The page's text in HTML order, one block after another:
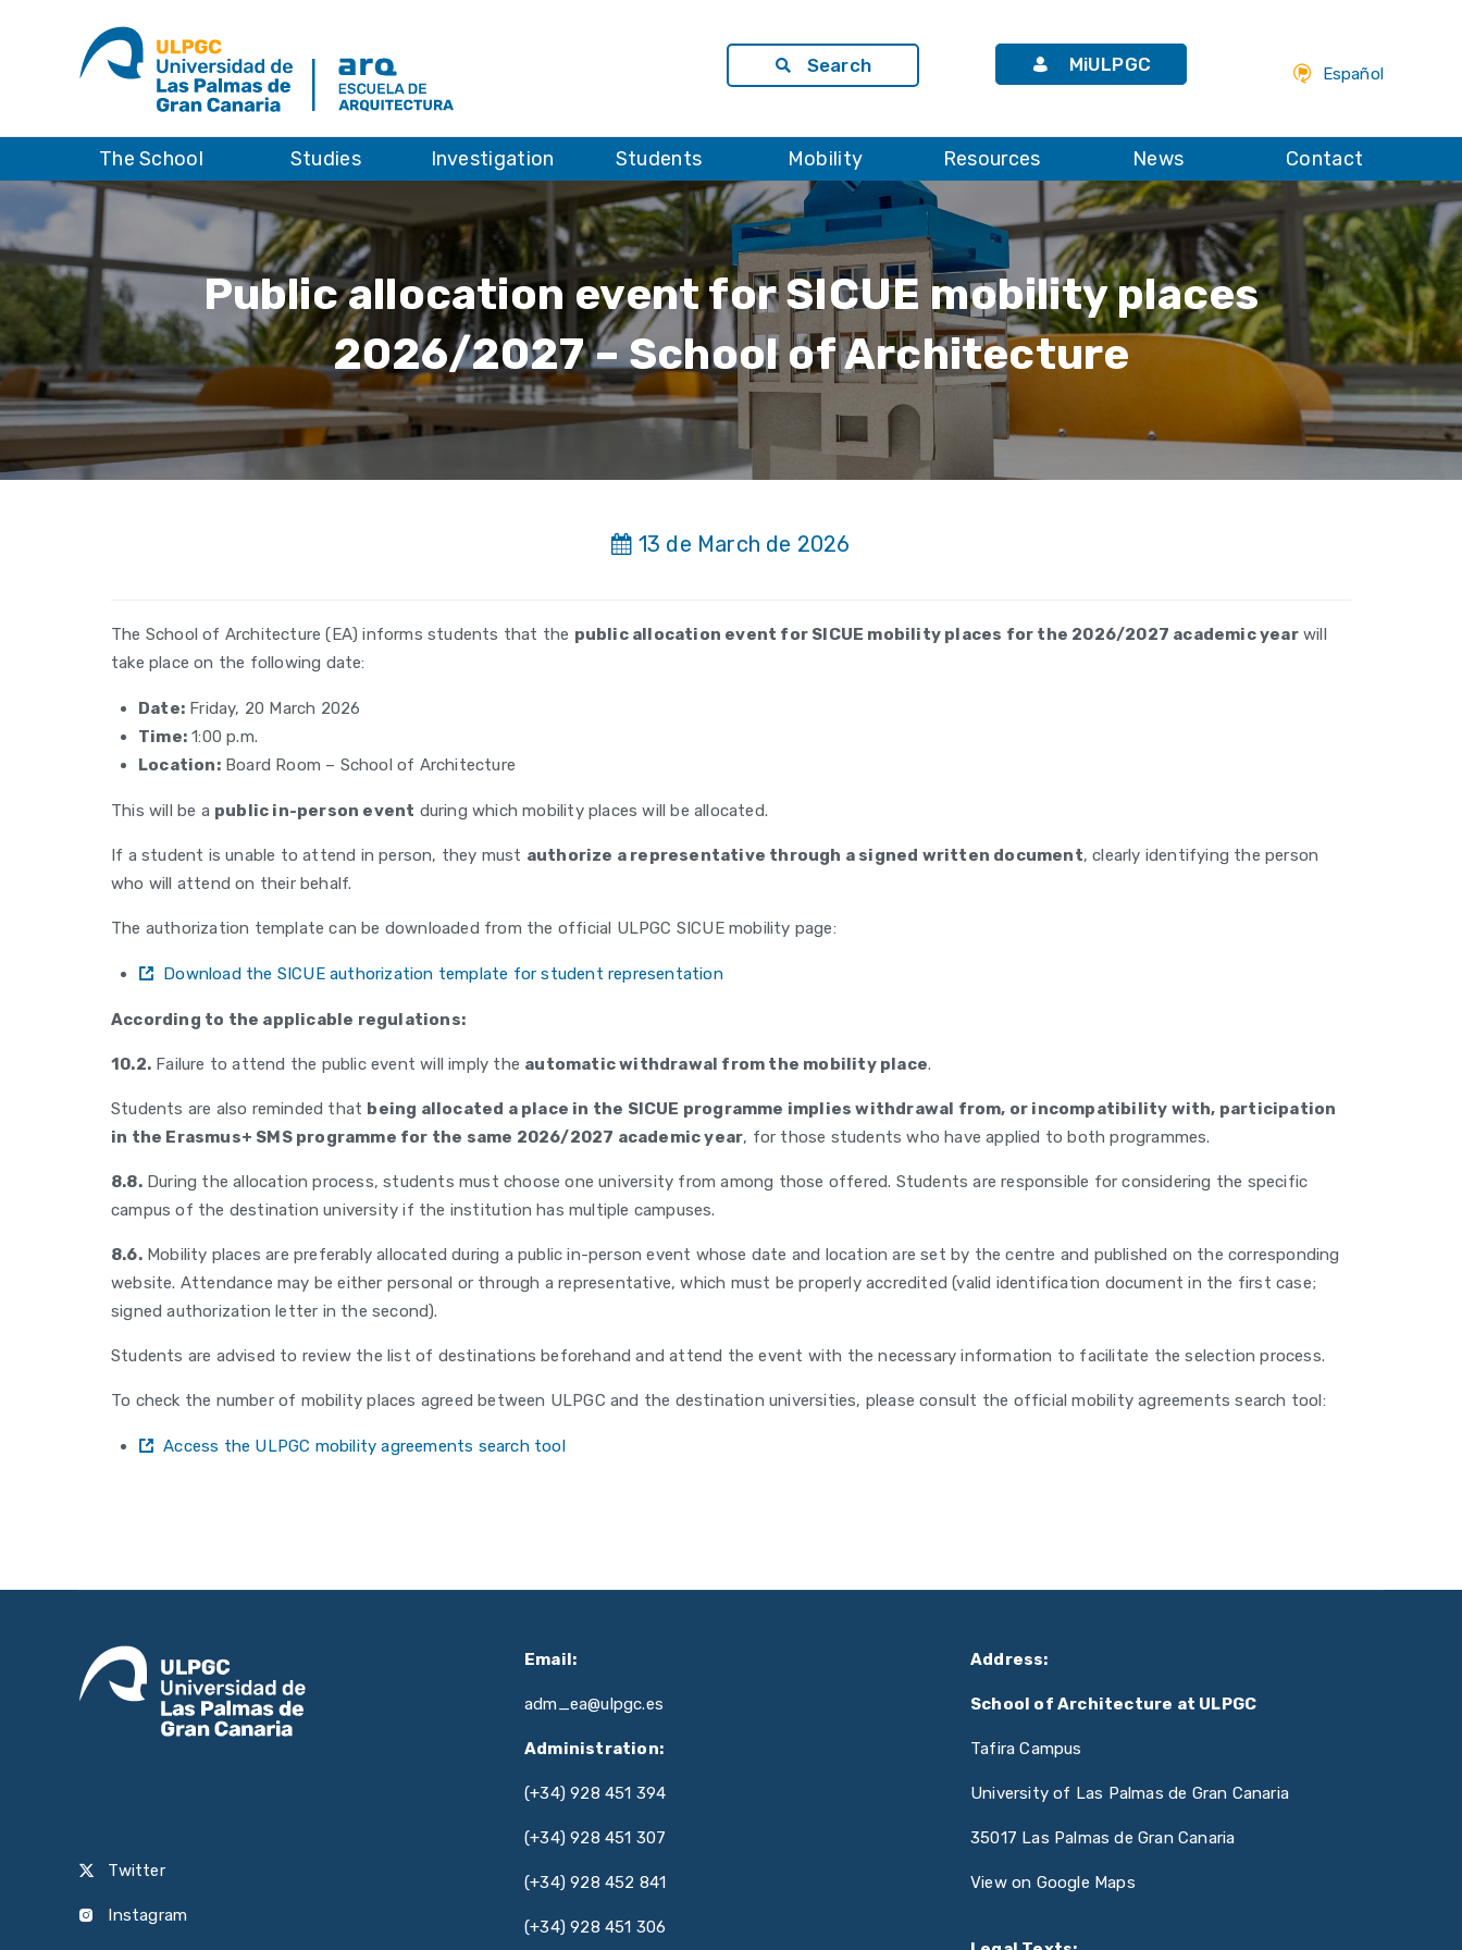
Search MiULPGC Español
The School Studies Investigation Students Mobility Resources News Contact
Public allocation event for SICUE mobility places
2026/2027 – School of Architecture
13 de March de 2026
The School of Architecture (EA) informs students that the public allocation event for SICUE mobility places for the 2026/2027 academic yearwill
take place on the following date:
Date: Friday, 20 March 2026
Time: 1:00 p.m.
Location:Board Room – School of Architecture
This will be a public in-person event during which mobility places will be allocated.
If a student is unable to attend in person, they must authorize a representative through a signed written document, clearly identifying the person
who will attend on their behalf.
The authorization template can be downloaded from the official ULPGC SICUE mobility page:
Download the SICUE authorization template for student representation
According to the applicable regulations:
10.2. Failure to attend the public event will imply the automatic withdrawal from the mobility place.
Students are also reminded that being allocated a place in the SICUE programme implies withdrawal from, or incompatibility with, participation
in the Erasmus+ SMS programme for the same 2026/2027 academic year, for those students who have applied to both programmes.
8.8.During the allocation process, students must choose one university from among those offered. Students are responsible for considering the specific
campus of the destination university if the institution has multiple campuses.
8.6.Mobility places are preferably allocated during a public in-person event whose date and location are set by the centre and published on the corresponding
website. Attendance may be either personal or through a representative, which must be properly accredited (valid identification document in the first case;
signed authorization letter in the second).
Students are advised to review the list of destinations beforehand and attend the event with the necessary information to facilitate the selection process.
To check the number of mobility places agreed between ULPGC and the destination universities, please consult the official mobility agreements search tool:
Access the ULPGC mobility agreements search tool
Twitter
Instagram
Email:
adm_ea@ulpgc.es
Administration:
(+34) 928 451 394
(+34) 928 451 307
(+34) 928 452 841
(+34) 928 451 306
Address:
School of Architecture at ULPGC
Tafira Campus
University of Las Palmas de Gran Canaria
35017 Las Palmas de Gran Canaria
View on Google Maps